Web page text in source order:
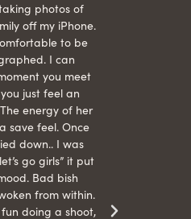
photos of
off my iPhone.
to be
I can
you meet
just feel an
energy of her
save feel. Once
down.. I was
go girls” it put
Bad bish
from within.
doing a shoot,